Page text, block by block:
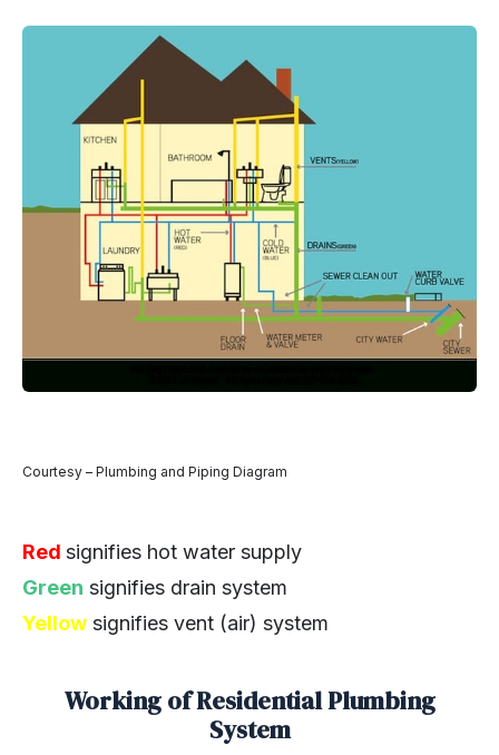
Courtesy – Plumbing and Piping Diagram
Red signifies hot water supply
Green signifies drain system
Yellow signifies vent (air) system
Working of Residential Plumbing
System